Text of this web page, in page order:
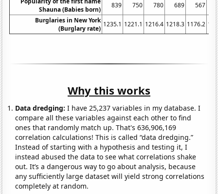
Shauna (Babies born)
839 750 780 689 567
Burglaries in New York
(Burglary rate)
1235.1 1221.1 1216.4 1218.3 1176.2
Why this works
Data dredging: I have 25,237 variables in my database. I
compare all these variables against each other to find
ones that randomly match up. That's 636,906,169
correlation calculations! This is called “data dredging.”
Instead of starting with a hypothesis and testing it, I
instead abused the data to see what correlations shake
out. It’s a dangerous way to go about analysis, because
any sufficiently large dataset will yield strong correlations
completely at random.